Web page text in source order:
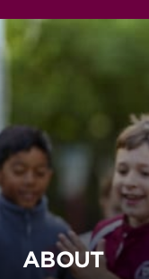
ABOUT